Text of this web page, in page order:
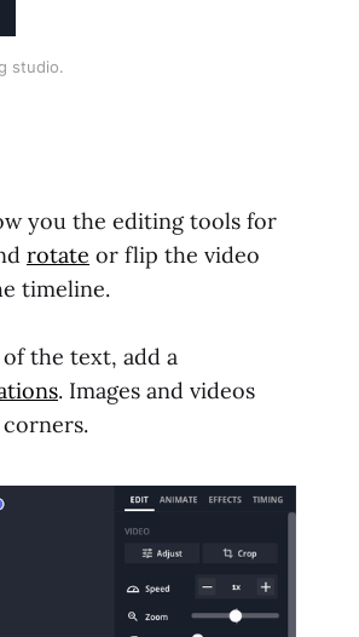
studio.
you the editing tools for
rotate or flip the video
timeline.
the text, add a
. Images and videos